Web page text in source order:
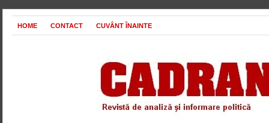
HOME CONTACT CUVÂNT ÎNAINTE